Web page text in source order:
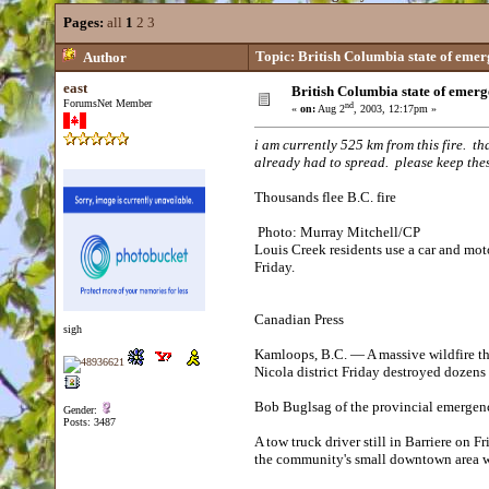
Pages: all 1 2 3
Author
Topic: British Columbia state of
east
ForumsNet Member
sigh
Gender:
Posts: 3487
British Columbia state of
« on:Aug 2nd, 2003, 12:17pm »
i am currently 525 km from this fire.
already had to spread. please keep
Thousands flee B.C. fire
Photo: Murray Mitchell/CP
Louis Creek residents use a car and
Friday.
Canadian Press
Kamloops, B.C. — A massive wildfire
Nicola district Friday destroyed
Bob Buglsag of the provincial
A tow truck driver still in Barriere on
the community's small downtown area